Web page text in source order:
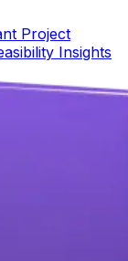
Project
Insights